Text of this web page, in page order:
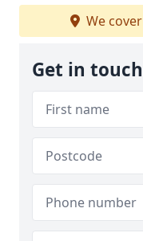
We cover
Get in touch